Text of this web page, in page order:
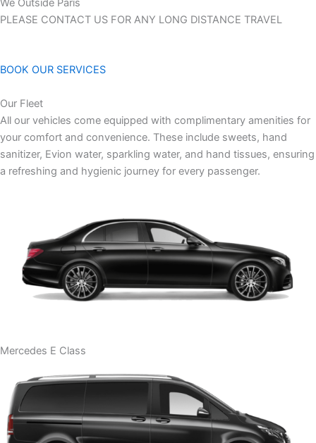
We Outside Paris
PLEASE CONTACT US FOR ANY LONG DISTANCE TRAVEL
BOOK OUR SERVICES
Our Fleet
All our vehicles come equipped with complimentary amenities for
your comfort and convenience. These include sweets, hand
sanitizer, Evion water, sparkling water, and hand tissues, ensuring
a refreshing and hygienic journey for every passenger.
Mercedes E Class